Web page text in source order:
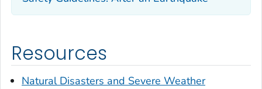
Resources
Natural Disasters and Severe Weather